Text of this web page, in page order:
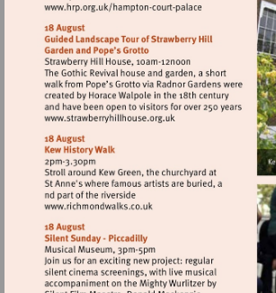
Visit
http://
court-
palace
Visit
http://
Visit
http://